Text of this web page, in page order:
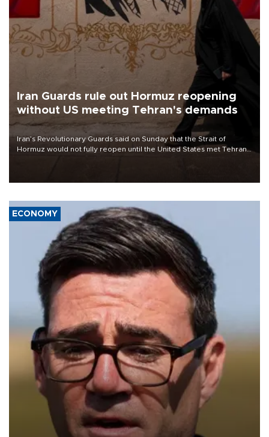
Iran Guards rule out Hormuz reopening
without US meeting Tehran's demands
Iran’s Revolutionary Guards said on Sunday that the Strait of
Hormuz would not fully reopen until the United States met Tehran’s
ECONOMY